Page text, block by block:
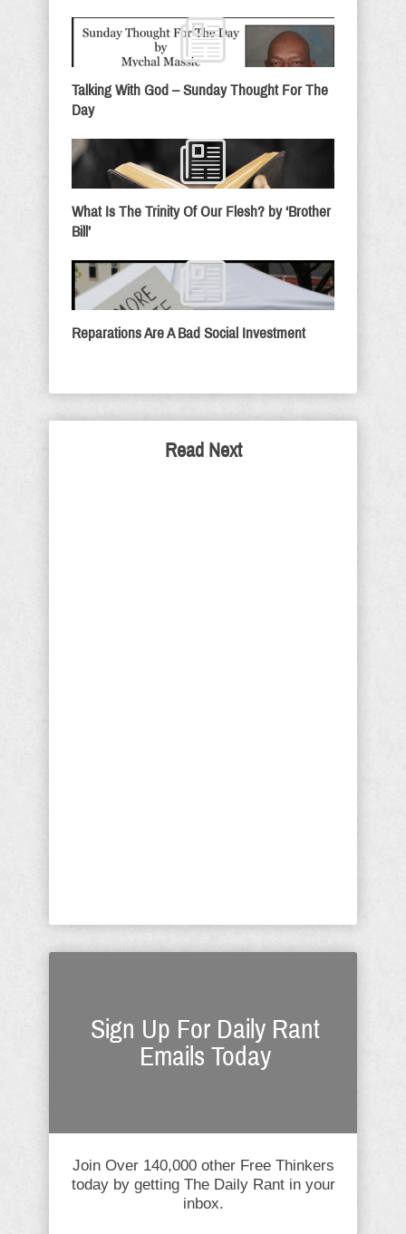
Talking With God – Sunday Thought For The
Day
What Is The Trinity Of Our Flesh? by ‘Brother
Bill’
Reparations Are A Bad Social Investment
Read Next
Sign Up For Daily Rant
Emails Today
Join Over 140,000 other Free Thinkers
today by getting The Daily Rant in your
inbox.